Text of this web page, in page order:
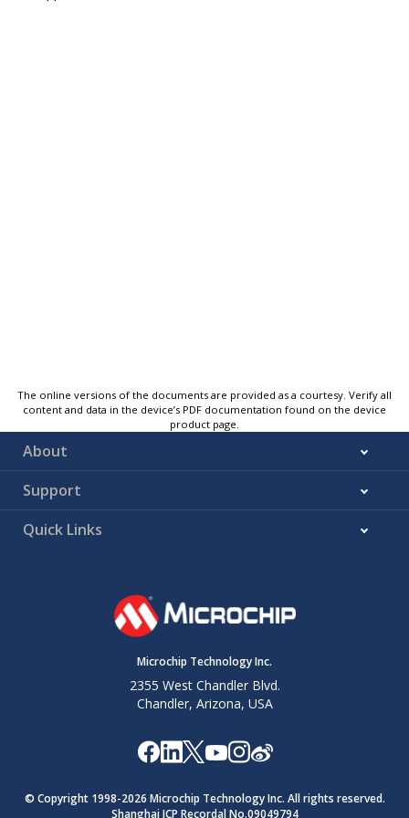
The online versions of the documents are provided as a courtesy. Verify all
content and data in the device’s PDF documentation found on the device
product page.
About
Support
Quick Links
Microchip Technology Inc.
2355 West Chandler Blvd.
Chandler, Arizona, USA
© Copyright 1998-2026 Microchip Technology Inc. All rights reserved.
Shanghai ICP Recordal No.09049794